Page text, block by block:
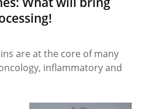
are at the core of many
inflammatory and